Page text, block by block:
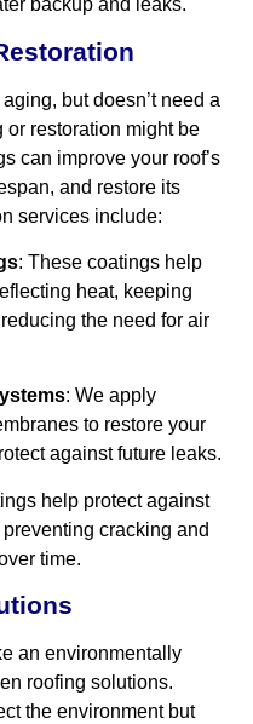
backup and leaks.
but doesn’t need a
or restoration might be
can improve your roof’s
and restore its
services include:
: These coatings help
heat, keeping
the need for air
: We apply
to restore your
against future leaks.
help protect against
cracking and
time.
an environmentally
roofing solutions.
the environment but